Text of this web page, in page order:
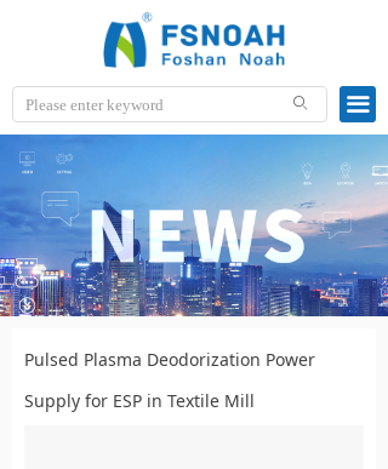
ꄙ 끀
Pulsed Plasma Deodorization Power
Supply for ESP in Textile Mill